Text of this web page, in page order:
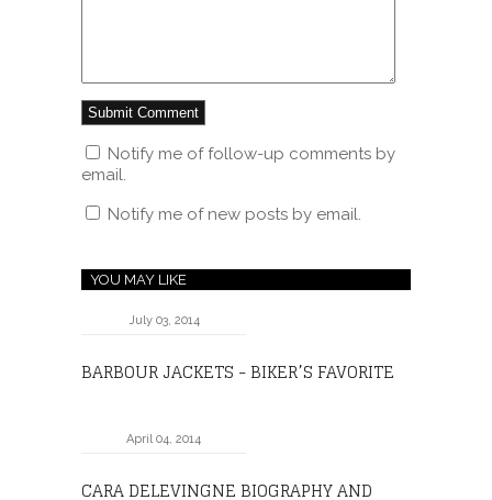
Notify me of follow-up comments by
email.
Notify me of new posts by email.
YOU MAY LIKE
July 03, 2014
BARBOUR JACKETS - BIKER’S FAVORITE
April 04, 2014
CARA DELEVINGNE BIOGRAPHY AND